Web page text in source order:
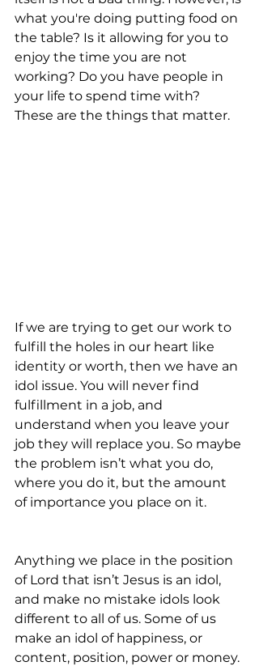
what you're doing putting food on
the table? Is it allowing for you to
enjoy the time you are not
working? Do you have people in
your life to spend time with?
These are the things that matter.
If we are trying to get our work to
fulfill the holes in our heart like
identity or worth, then we have an
idol issue. You will never find
fulfillment in a job, and
understand when you leave your
job they will replace you. So maybe
the problem isn’t what you do,
where you do it, but the amount
of importance you place on it.
Anything we place in the position
of Lord that isn’t Jesus is an idol,
and make no mistake idols look
different to all of us. Some of us
make an idol of happiness, or
content, position, power or money.